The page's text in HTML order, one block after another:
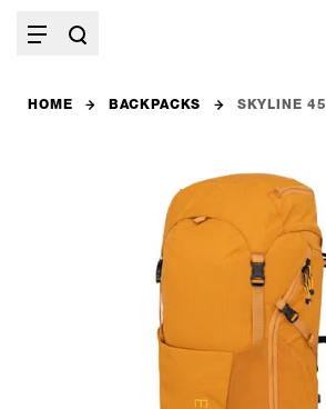
HOME BACKPACKS SKYLINE 45